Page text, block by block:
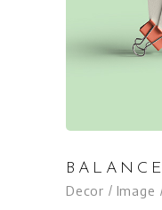
BALANCE
Decor Image